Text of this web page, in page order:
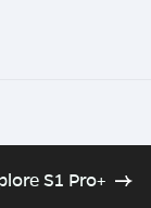
S1 Pro+